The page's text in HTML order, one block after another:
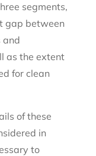
segments,
gap between
and
as the extent
for clean
of these
in
to